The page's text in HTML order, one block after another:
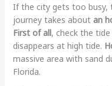
If the city gets too busy,
journey takes about an
First of all, check the
disappears at high tide.
massive area with sand
Florida.